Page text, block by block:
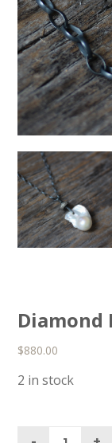
Diamond
$880.00
2 in stock